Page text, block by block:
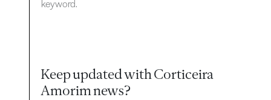
keyword.
Keep updated with Corticeira
Amorim news?